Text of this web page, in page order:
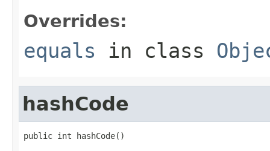
Overrides:
equals in class
hashCode
public int hashCode()